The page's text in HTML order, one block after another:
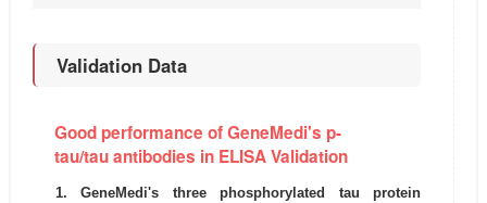
Validation Data
Good performance of GeneMedi's p-
tau/tau antibodies in ELISA Validation
1. GeneMedi's three phosphorylated tau protein